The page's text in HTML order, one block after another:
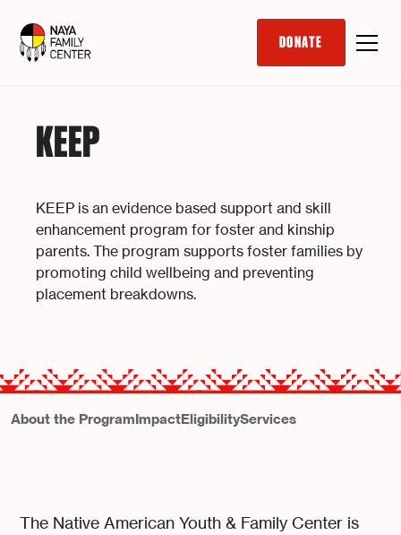
DONATE
KEEP
KEEP is an evidence based support and skill
enhancement program for foster and kinship
parents. The program supports foster families by
promoting child wellbeing and preventing
placement breakdowns.
About the ProgramImpactEligibilityServices
The Native American Youth & Family Center is